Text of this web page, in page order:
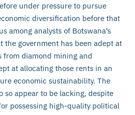
under pressure to pursue
diversification before that
among analysts of Botswana’s
the government has been adept at
diamond mining and
at allocating those rents in an
economic sustainability. The
so appear to be lacking, despite
possessing high-quality political